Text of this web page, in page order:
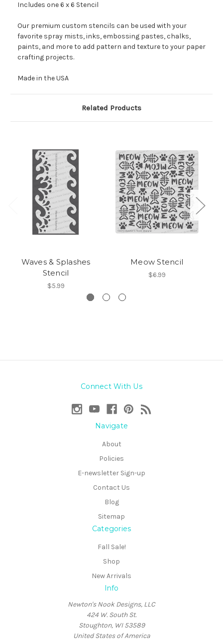
Includes one 6 x 6 Stencil
Our premium custom stencils can be used with your
favorite spray mists, inks, embossing pastes, chalks,
paints, and more to add pattern and texture to your paper
crafting projects.
Made in the USA
Related Products
Waves & Splashes
Stencil
$5.99
Meow Stencil
$6.99
Connect With Us
Navigate
About
Policies
E-newsletter Sign-up
Contact Us
Blog
Sitemap
Categories
Fall Sale!
Shop
New Arrivals
Info
Newton's Nook Designs, LLC
424 W. South St.
Stoughton, WI 53589
United States of America